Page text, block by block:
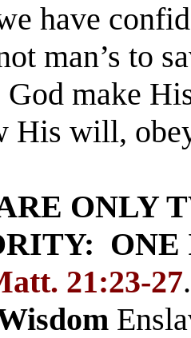
have
man’s to
make
His will,
ONLY
21:23-27.